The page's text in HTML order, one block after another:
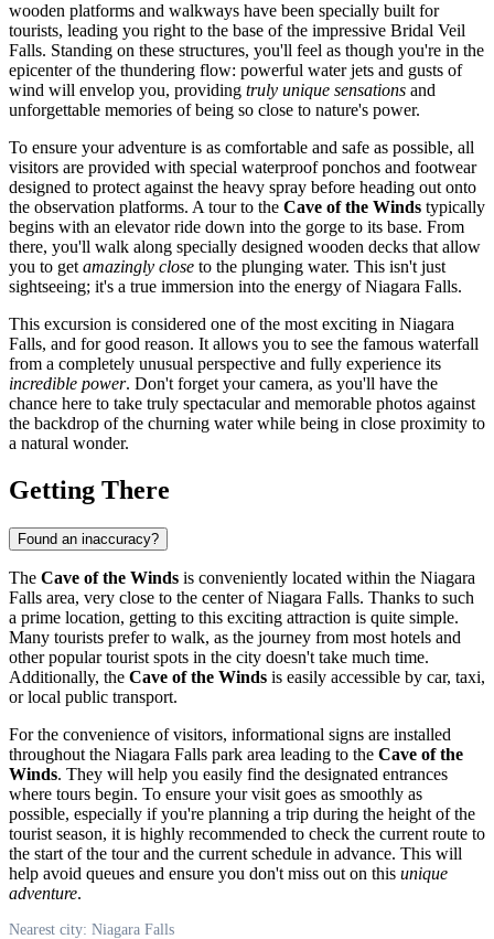
wooden platforms and walkways have been specially built for
tourists, leading you right to the base of the impressive Bridal Veil
Falls. Standing on these structures, you'll feel as though you're in the
epicenter of the thundering flow: powerful water jets and gusts of
wind will envelop you, providing truly unique sensations and
unforgettable memories of being so close to nature's power.
To ensure your adventure is as comfortable and safe as possible, all
visitors are provided with special waterproof ponchos and footwear
designed to protect against the heavy spray before heading out onto
the observation platforms. A tour to the Cave of the Winds typically
begins with an elevator ride down into the gorge to its base. From
there, you'll walk along specially designed wooden decks that allow
you to get amazingly close to the plunging water. This isn't just
sightseeing; it's a true immersion into the energy of Niagara Falls.
This excursion is considered one of the most exciting in Niagara
Falls, and for good reason. It allows you to see the famous waterfall
from a completely unusual perspective and fully experience its
incredible power. Don't forget your camera, as you'll have the
chance here to take truly spectacular and memorable photos against
the backdrop of the churning water while being in close proximity to
a natural wonder.
Getting There
Found an inaccuracy?
The Cave of the Winds is conveniently located within the Niagara
Falls area, very close to the center ofNiagara Falls. Thanks to such
a prime location, getting to this exciting attraction is quite simple.
Many tourists prefer to walk, as the journey from most hotels and
other popular tourist spots in the city doesn't take much time.
Additionally, the Cave of the Winds is easily accessible by car, taxi,
or local public transport.
For the convenience of visitors, informational signs are installed
throughout the Niagara Falls park area leading to the Cave of the
Winds. They will help you easily find the designated entrances
where tours begin. To ensure your visit goes as smoothly as
possible, especially if you're planning a trip during the height of the
tourist season, it is highly recommended to check the current route to
the start of the tour and the current schedule in advance. This will
help avoid queues and ensure you don't miss out on this unique
adventure.
Nearest city: Niagara Falls